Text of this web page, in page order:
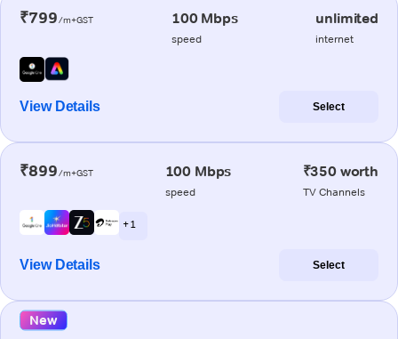
₹799/m+GST 100 Mbps
speed
unlimited
internet
View Details Select
₹899/m+GST 100 Mbps
speed
₹350 worth
TV Channels
+ 1
View Details Select
New